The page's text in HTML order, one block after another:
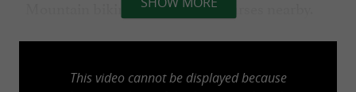
Mountain biking, 18-hole golf courses nearby.
NEW: cycle path from the campsite to the
This video cannot be displayed because